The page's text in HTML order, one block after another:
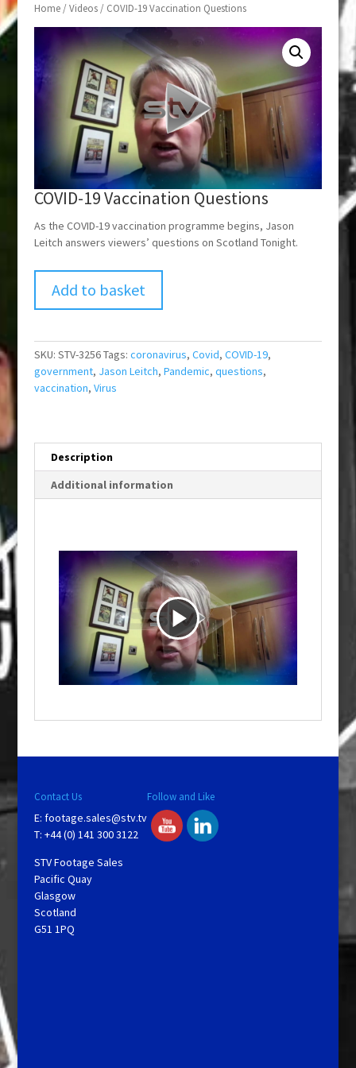
Home/Videos/ COVID-19 Vaccination Questions
COVID-19 Vaccination Questions
As the COVID-19 vaccination programme begins, Jason
Leitch answers viewers’ questions on Scotland Tonight.
Add to basket
SKU: STV-3256Tags: coronavirus, Covid, COVID-19,
government, Jason Leitch, Pandemic, questions,
vaccination, Virus
Description
Additional information
P
l
V
i
Contact Us
E: footage.sales@stv.tv
T: +44 (0) 141 300 3122
STV Footage Sales
Pacific Quay
Glasgow
Scotland
G51 1PQ
Follow and Like